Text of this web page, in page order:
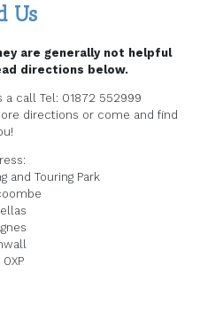
Us
are generally not helpful
directions below.
a call Tel: 01872 552999
directions or come and find
and Touring Park
0XP